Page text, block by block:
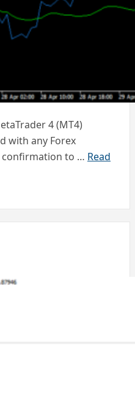
4 (MT4)
with any Forex
confirmation to … Read